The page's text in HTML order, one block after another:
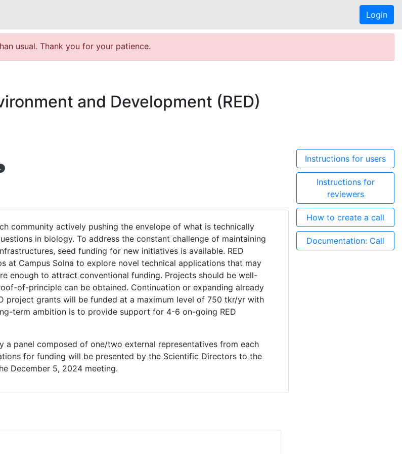
Login
usual. Thank you for your patience.
and Development (RED)
community actively pushing the envelope of what is technically
in biology. To address the constant challenge of maintaining
seed funding for new initiatives is available. RED
at Campus Solna to explore novel technical applications that may
enough to attract conventional funding. Projects should be well-
of-principle can be obtained. Continuation or expanding already
project grants will be funded at a maximum level of 750 tkr/yr with
term ambition is to provide support for 4-6 on-going RED
a panel composed of one/two external representatives from each
for funding will be presented by the Scientific Directors to the
December 5, 2024 meeting.
Instructions for users
Instructions for
reviewers
How to create a call
Documentation: Call